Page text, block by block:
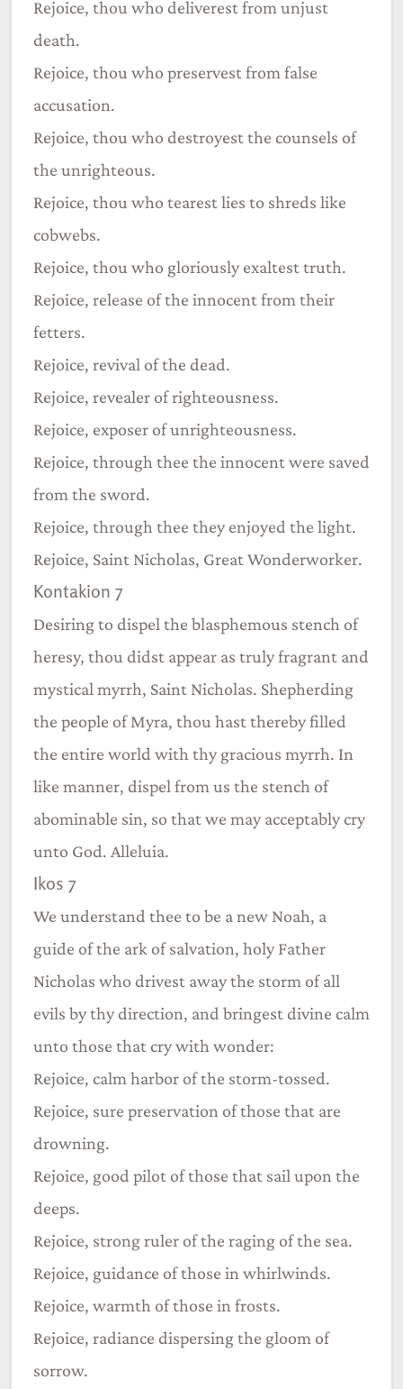
Rejoice, thou who deliverest from unjust
death.
Rejoice, thou who preservest from false
accusation.
Rejoice, thou who destroyest the counsels of
the unrighteous.
Rejoice, thou who tearest lies to shreds like
cobwebs.
Rejoice, thou who gloriously exaltest truth.
Rejoice, release of the innocent from their
fetters.
Rejoice, revival of the dead.
Rejoice, revealer of righteousness.
Rejoice, exposer of unrighteousness.
Rejoice, through thee the innocent were saved
from the sword.
Rejoice, through thee they enjoyed the light.
Rejoice, Saint Nicholas, Great Wonderworker.
Kontakion 7
Desiring to dispel the blasphemous stench of
heresy, thou didst appear as truly fragrant and
mystical myrrh, Saint Nicholas. Shepherding
the people of Myra, thou hast thereby filled
the entire world with thy gracious myrrh. In
like manner, dispel from us the stench of
abominable sin, so that we may acceptably cry
unto God. Alleluia.
Ikos 7
We understand thee to be a new Noah, a
guide of the ark of salvation, holy Father
Nicholas who drivest away the storm of all
evils by thy direction, and bringest divine calm
unto those that cry with wonder:
Rejoice, calm harbor of the storm-tossed.
Rejoice, sure preservation of those that are
drowning.
Rejoice, good pilot of those that sail upon the
deeps.
Rejoice, strong ruler of the raging of the sea.
Rejoice, guidance of those in whirlwinds.
Rejoice, warmth of those in frosts.
Rejoice, radiance dispersing the gloom of
sorrow.